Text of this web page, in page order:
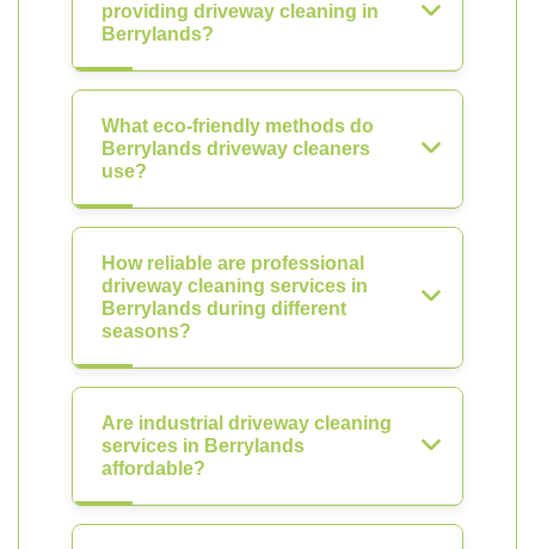
providing driveway cleaning in
Berrylands?
What eco-friendly methods do
Berrylands driveway cleaners
use?
How reliable are professional
driveway cleaning services in
Berrylands during different
seasons?
Are industrial driveway cleaning
services in Berrylands
affordable?